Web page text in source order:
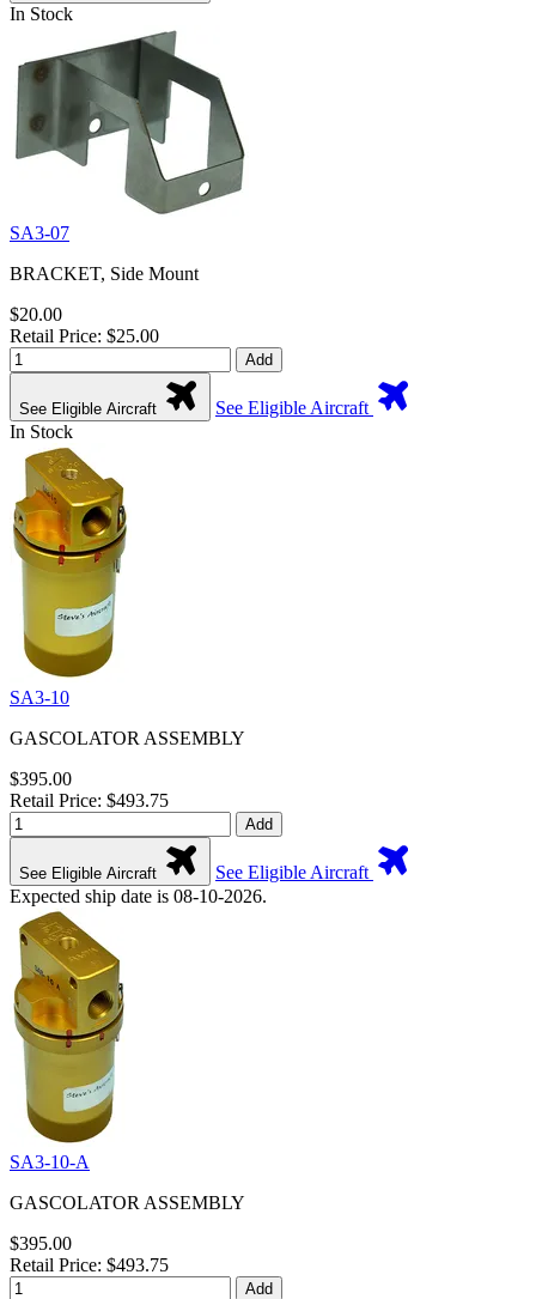
In Stock
SA3-07
BRACKET, Side Mount
$20.00
Retail Price: $25.00
Add
See Eligible Aircraft
See Eligible Aircraft
In Stock
SA3-10
GASCOLATOR ASSEMBLY
$395.00
Retail Price: $493.75
Add
See Eligible Aircraft
See Eligible Aircraft
Expected ship date is 08-10-2026.
SA3-10-A
GASCOLATOR ASSEMBLY
$395.00
Retail Price: $493.75
Add